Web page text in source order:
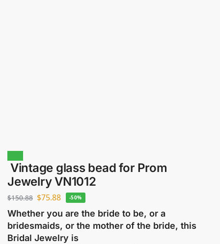
Vintage glass bead for Prom
Jewelry VN1012
$150.88 $75.88 -50%
Whether you are the bride to be, or a
bridesmaids, or the mother of the bride, this
Bridal Jewelry is